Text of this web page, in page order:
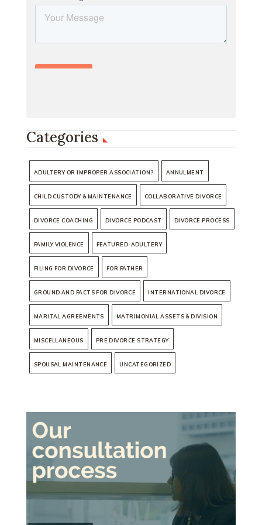
Categories
ADULTERY OR IMPROPER ASSOCIATION? ANNULMENT
CHILD CUSTODY & MAINTENANCE COLLABORATIVE DIVORCE
DIVORCE COACHING DIVORCE PODCAST DIVORCE PROCESS
FAMILY VIOLENCE FEATURED-ADULTERY
FILING FOR DIVORCE FOR FATHER
GROUND AND FACTS FOR DIVORCE INTERNATIONAL DIVORCE
MARITAL AGREEMENTS MATRIMONIAL ASSETS & DIVISION
MISCELLANEOUS PRE DIVORCE STRATEGY
SPOUSAL MAINTENANCE UNCATEGORIZED